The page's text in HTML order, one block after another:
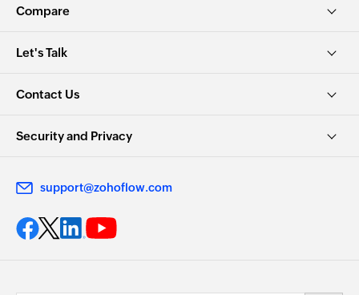
Compare
Let's Talk
Contact Us
Security and Privacy
support@zohoflow.com